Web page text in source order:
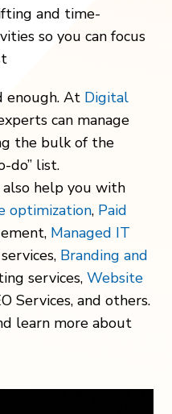
and time-
so you can focus
enough. At Digital
can manage
the bulk of the
do” list.
also help you with
optimization, Paid
Managed IT
Branding and
services,Website
Services, and others.
learn more about